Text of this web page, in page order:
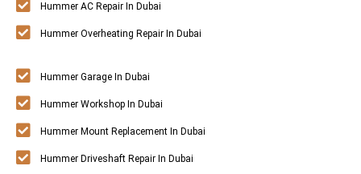
Hummer AC Repair In Dubai
Hummer Overheating Repair In Dubai
Hummer Garage In Dubai
Hummer Workshop In Dubai
Hummer Mount Replacement In Dubai
Hummer Driveshaft Repair In Dubai